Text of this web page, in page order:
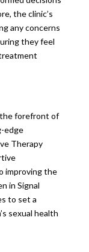
the clinic’s
any concerns
they feel
forefront of
edge
Therapy
improving the
in Signal
to set a
sexual health